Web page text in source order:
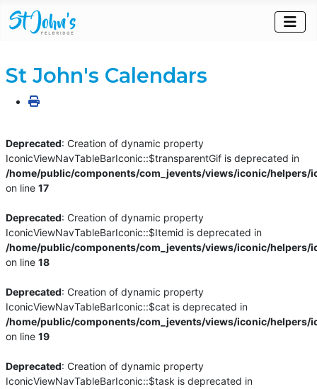
St John's Calendars
Deprecated: Creation of dynamic property
IconicViewNavTableBarIconic::$transparentGif is deprecated in
/home/public/components/com_jevents/views/iconic/helpers/
on line17
Deprecated: Creation of dynamic property
IconicViewNavTableBarIconic::$Itemid is deprecated in
/home/public/components/com_jevents/views/iconic/helpers/
on line18
Deprecated: Creation of dynamic property
IconicViewNavTableBarIconic::$cat is deprecated in
/home/public/components/com_jevents/views/iconic/helpers/
on line19
Deprecated: Creation of dynamic property
IconicViewNavTableBarIconic::$task is deprecated in